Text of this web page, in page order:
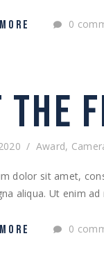
0
THE
Award,
dolor sit amet,
aliqua. Ut enim
0